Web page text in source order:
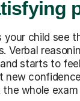
your child see
Verbal
starts to
new
whole exam